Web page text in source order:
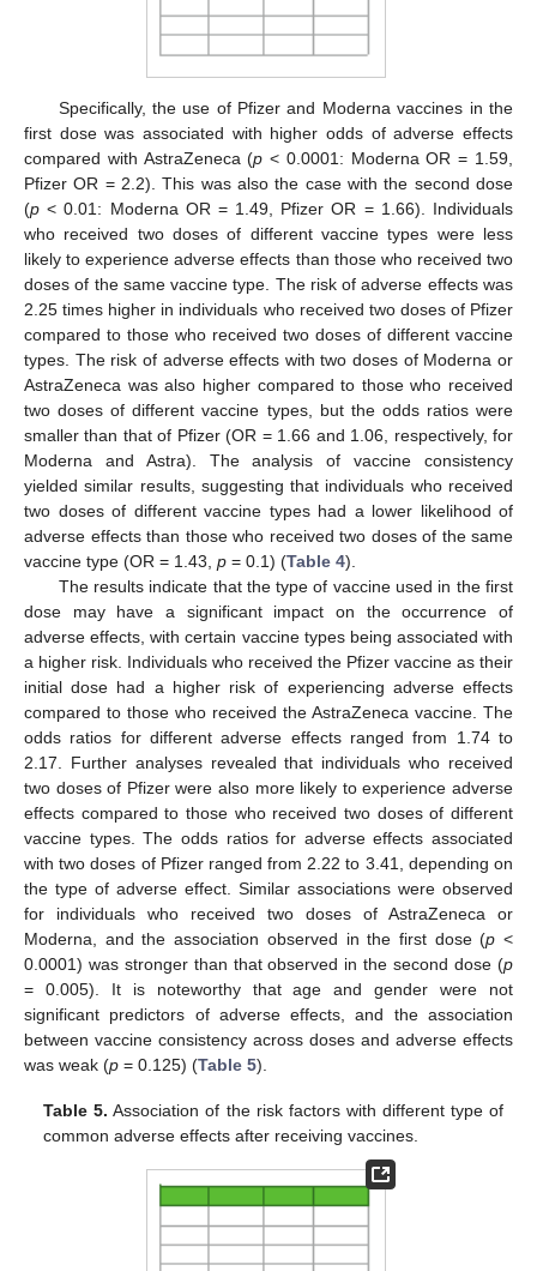
Specifically, the use of Pfizer and Moderna vaccines in the
first dose was associated with higher odds of adverse effects
compared with AstraZeneca (p < 0.0001: Moderna OR = 1.59,
Pfizer OR = 2.2). This was also the case with the second dose
(p < 0.01: Moderna OR = 1.49, Pfizer OR = 1.66). Individuals
who received two doses of different vaccine types were less
likely to experience adverse effects than those who received two
doses of the same vaccine type. The risk of adverse effects was
2.25 times higher in individuals who received two doses of Pfizer
compared to those who received two doses of different vaccine
types. The risk of adverse effects with two doses of Moderna or
AstraZeneca was also higher compared to those who received
two doses of different vaccine types, but the odds ratios were
smaller than that of Pfizer (OR = 1.66 and 1.06, respectively, for
Moderna and Astra). The analysis of vaccine consistency
yielded similar results, suggesting that individuals who received
two doses of different vaccine types had a lower likelihood of
adverse effects than those who received two doses of the same
vaccine type (OR = 1.43, p = 0.1) (Table 4).
The results indicate that the type of vaccine used in the first
dose may have a significant impact on the occurrence of
adverse effects, with certain vaccine types being associated with
a higher risk. Individuals who received the Pfizer vaccine as their
initial dose had a higher risk of experiencing adverse effects
compared to those who received the AstraZeneca vaccine. The
odds ratios for different adverse effects ranged from 1.74 to
2.17. Further analyses revealed that individuals who received
two doses of Pfizer were also more likely to experience adverse
effects compared to those who received two doses of different
vaccine types. The odds ratios for adverse effects associated
with two doses of Pfizer ranged from 2.22 to 3.41, depending on
the type of adverse effect. Similar associations were observed
for individuals who received two doses of AstraZeneca or
Moderna, and the association observed in the first dose (p <
0.0001) was stronger than that observed in the second dose (p
= 0.005). It is noteworthy that age and gender were not
significant predictors of adverse effects, and the association
between vaccine consistency across doses and adverse effects
was weak (p = 0.125) (Table 5).
Table 5. Association of the risk factors with different type of
common adverse effects after receiving vaccines.